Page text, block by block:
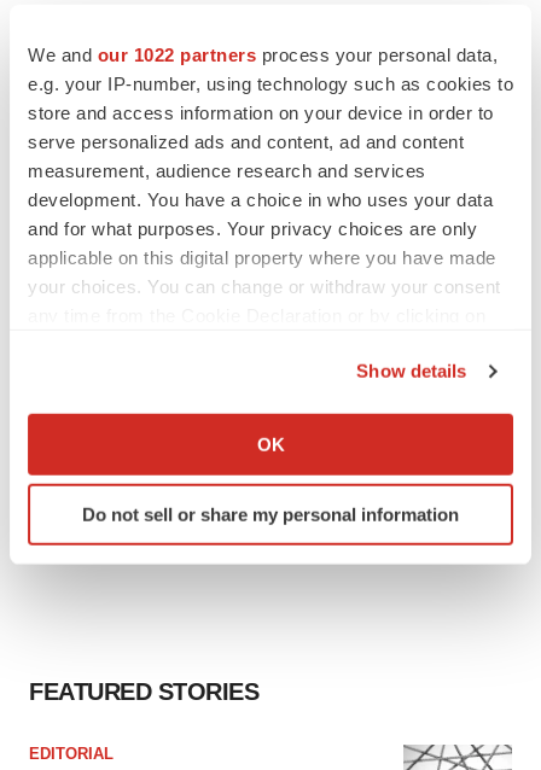
We and our 1022 partners process your personal data,
e.g. your IP-number, using technology such as cookies to
store and access information on your device in order to
serve personalized ads and content, ad and content
measurement, audience research and services
development. You have a choice in who uses your data
and for what purposes. Your privacy choices are only
applicable on this digital property where you have made
your choices. You can change or withdraw your consent
Collect information about your geographical location
Identify your device by actively scanning it for
specific characteristics (fingerprinting)
agree to our use of cookies. You can later change your
Policy.
Show details
OK
Do not sell or share my personal information
2026 Q2 Job Market Report: Job postings
keep rising as fewer companies cut
employees
Angela Gabriel
GENE THERAPY
Intellia finds genetic suspect for liver safety
signals with ATTR gene therapy
Tristan Manalac
FEATURED STORIES
EDITORIAL